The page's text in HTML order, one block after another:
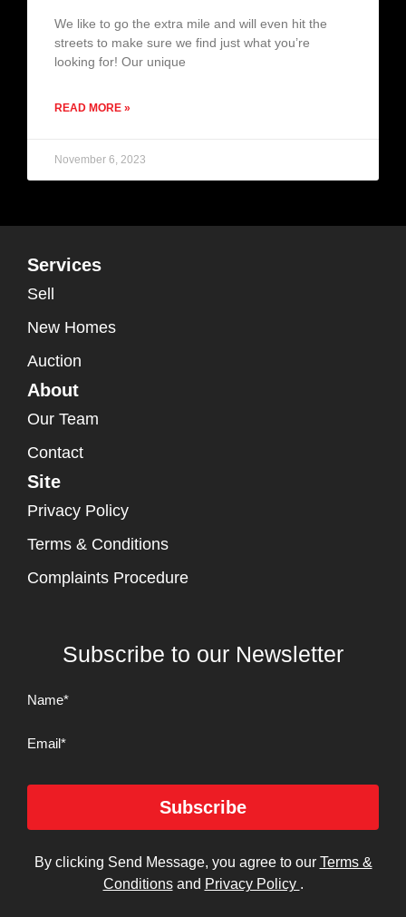
We like to go the extra mile and will even hit the
streets to make sure we find just what you’re
looking for! Our unique
READ MORE »
November 6, 2023
Services
Sell
New Homes
Auction
About
Our Team
Contact
Site
Privacy Policy
Terms & Conditions
Complaints Procedure
Subscribe to our Newsletter
Name(Required)
Email
Subscribe
By clicking Send Message, you agree to our Terms &
Conditionsand Privacy Policy .